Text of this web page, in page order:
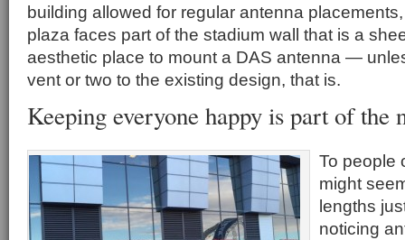
building allowed for regular antenna
plaza faces part of the stadium wall that is a
aesthetic place to mount a DAS antenna —
vent or two to the existing design, that is.
Keeping everyone happy is part of the
To people
might
lengths
noticing